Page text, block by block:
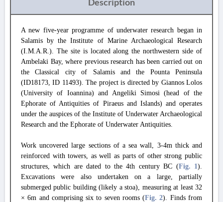
A new five-year programme of underwater research began in
Salamis by the Institute of Marine Archaeological Research
(I.M.A.R.). The site is located along the northwestern side of
Ambelaki Bay, where previous research has been carried out on
the Classical city of Salamis and the Pounta Peninsula
(ID18173, ID 11493). The project is directed by Giannos Lolos
(University of Ioannina) and Angeliki Simosi (head of the
Ephorate of Antiquities of Piraeus and Islands) and operates
under the auspices of the Institute of Underwater Archaeological
Research and the Ephorate of Underwater Antiquities.
Work uncovered large sections of a sea wall, 3-4m thick and
reinforced with towers, as well as parts of other strong public
structures, which are dated to the 4th century BC (Fig. 1).
Excavations were also undertaken on a large, partially
submerged public building (likely a stoa), measuring at least 32
× 6m and comprising six to seven rooms (Fig. 2). Finds from